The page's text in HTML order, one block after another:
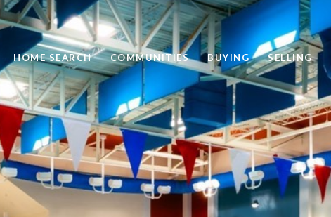
HOME SEARCH COMMUNITIES BUYING SELLING